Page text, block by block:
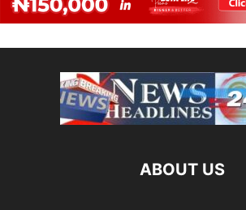
ABOUT US